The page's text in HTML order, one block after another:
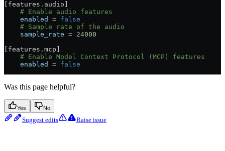
features . audio
    # Enable audio features
    enabled
= false
    # Sample rate of the audio
    sample_rate
= 24000
features . mcp
    # Enable Model Context Protocol (MCP) features
    enabled
= false
Was this page helpful?
Yes No
Suggest edits Raise issue